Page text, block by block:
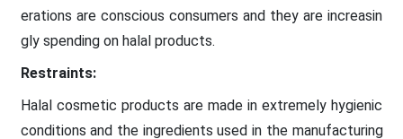
erations are conscious consumers and they are increasin
gly spending on halal products.
Restraints:
Halal cosmetic products are made in extremely hygienic
conditions and the ingredients used in the manufacturing